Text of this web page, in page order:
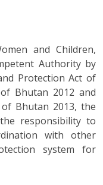
and Children,
Authority by
Protection Act of
Bhutan 2012 and
Bhutan 2013, the
responsibility to
with other
system for